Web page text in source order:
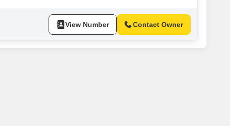
View Number Contact Owner